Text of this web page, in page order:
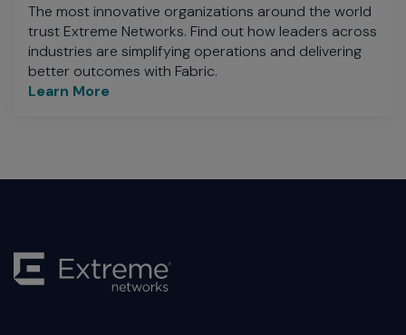
The most innovative organizations around the world
trust Extreme Networks. Find out how leaders across
industries are simplifying operations and delivering
better outcomes with Fabric.
Learn More